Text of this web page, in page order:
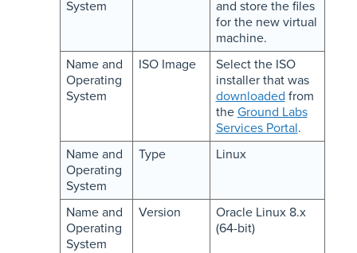
System
and store the files
for the new virtual
machine.
Name and
Operating
System
ISO Image
Select the ISO
installer that was
downloaded from
the Ground Labs
Services Portal.
Name and
Operating
System
Type Linux
Name and
Operating
System
Version
Oracle Linux 8.x
(64-bit)